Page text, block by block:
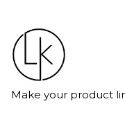
Make your product